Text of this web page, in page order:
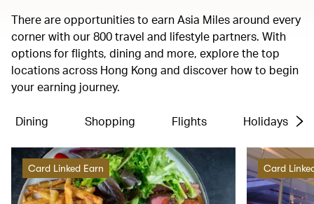
There are opportunities to earn Asia Miles around every
corner with our 800 travel and lifestyle partners. With
options for flights, dining and more, explore the top
locations across Hong Kong and discover how to begin
your earning journey.
Dining Shopping Flights Holidays
Card Linked Earn Card